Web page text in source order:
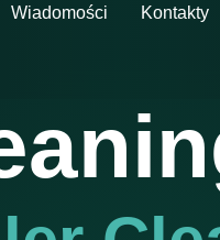
Wiadomości Kontakty